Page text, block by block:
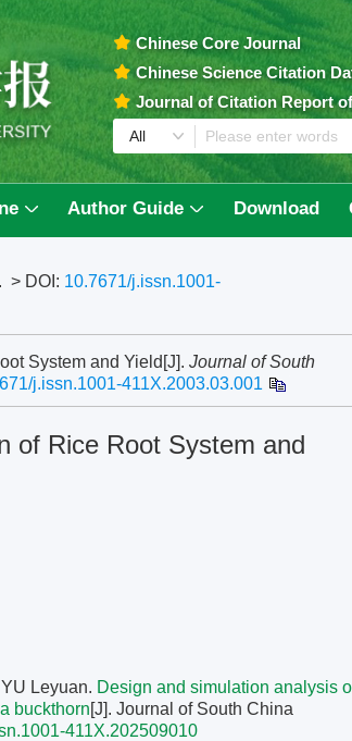
Chinese Core Journal
Chinese Science Citation
Journal of Citation Report
Author Guide Download
> DOI: 10.7671/j.issn.1001-
System and Yield[J]. Journal of South
j.issn.1001-411X.2003.03.001
of Rice Root System and
Leyuan. Design and simulation analysis
buckthorn[J]. Journal of South China
411X.202509010